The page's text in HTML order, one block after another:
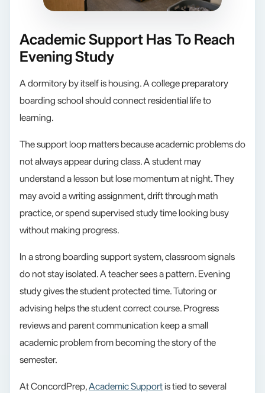
Academic Support Has To Reach
Evening Study
A dormitory by itself is housing. A college preparatory
boarding school should connect residential life to
learning.
The support loop matters because academic problems do
not always appear during class. A student may
understand a lesson but lose momentum at night. They
may avoid a writing assignment, drift through math
practice, or spend supervised study time looking busy
without making progress.
In a strong boarding support system, classroom signals
do not stay isolated. A teacher sees a pattern. Evening
study gives the student protected time. Tutoring or
advising helps the student correct course. Progress
reviews and parent communication keep a small
academic problem from becoming the story of the
semester.
At ConcordPrep,Academic Supportis tied to several